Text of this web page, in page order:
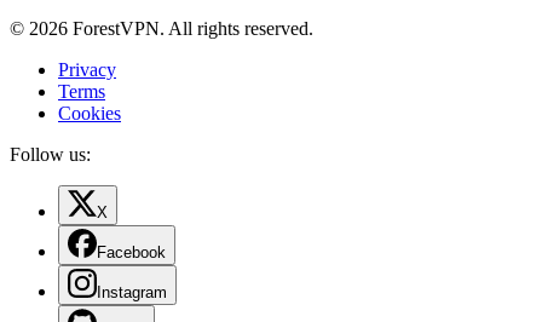
© 2026 ForestVPN. All rights reserved.
Privacy
Terms
Cookies
Follow us:
X
Facebook
Instagram